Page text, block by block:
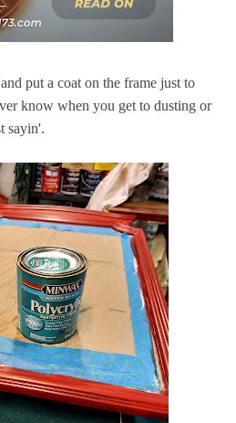
put a coat on the frame just to
know when you get to dusting or
sayin'.